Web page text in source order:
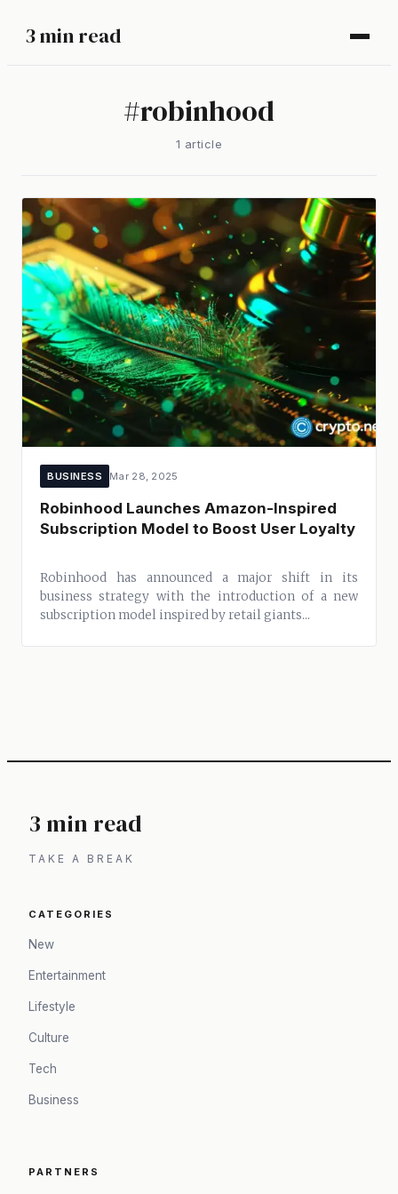
3 min read
#robinhood
1 article
BUSINESS Mar 28, 2025
Robinhood Launches Amazon-Inspired
Subscription Model to Boost User Loyalty
Robinhood has announced a major shift in its
business strategy with the introduction of a new
subscription model inspired by retail giants...
3 min read
TAKE A BREAK
CATEGORIES
New
Entertainment
Lifestyle
Culture
Tech
Business
PARTNERS